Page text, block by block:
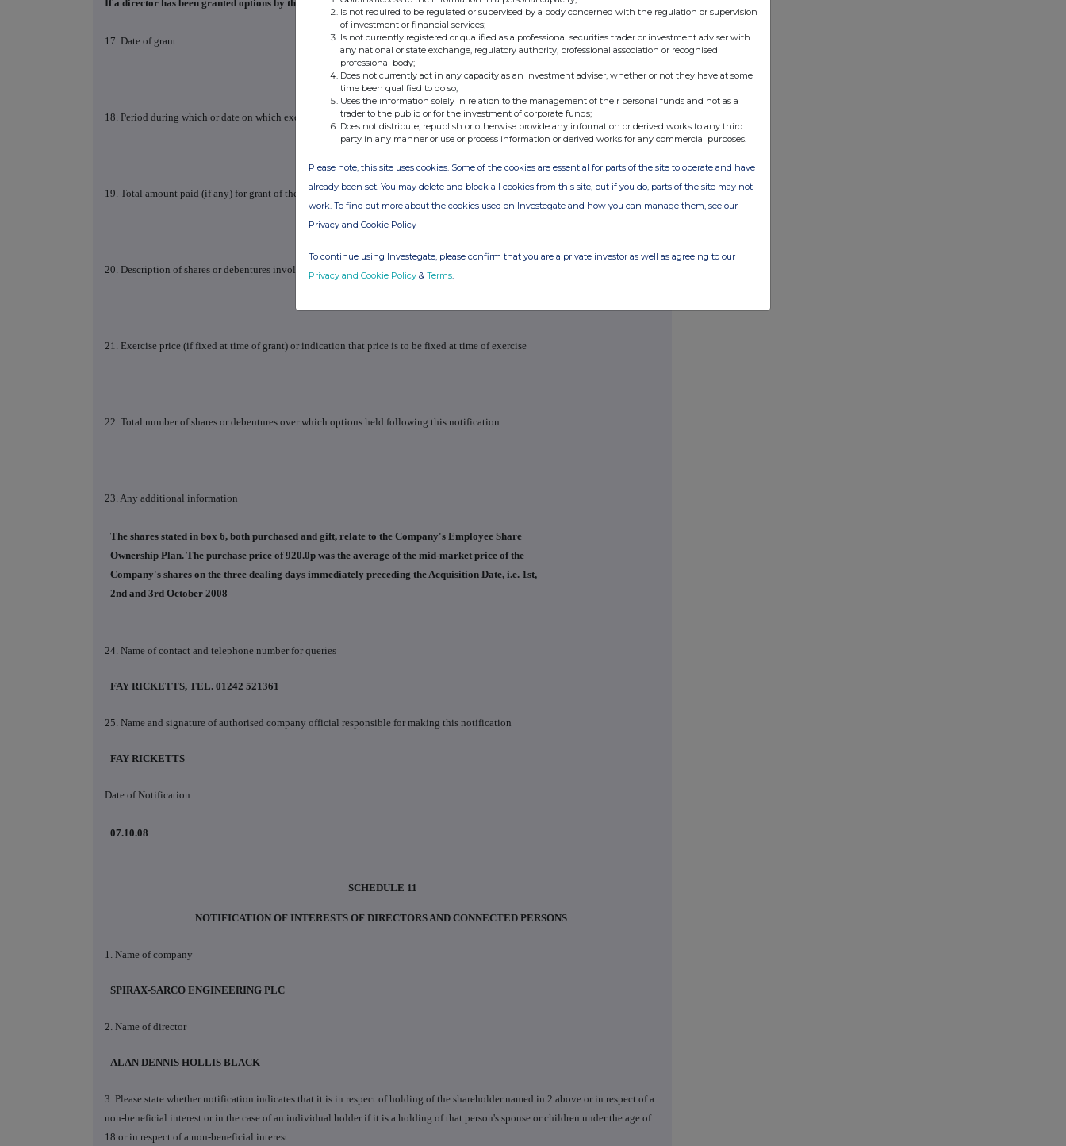
If a director has been granted options by the company please complete the following boxes.
17. Date of grant
18. Period during which or date on which exercisable
19. Total amount paid (if any) for grant of the option
20. Description of shares or debentures involved: class, number
21. Exercise price (if fixed at time of grant) or indication that price is to be fixed at time of exercise
22. Total number of shares or debentures over which options held following this notification
23. Any additional information
The shares stated in box 6, both purchased and gift, relate to the Company's Employee Share
Ownership Plan. The purchase price of 920.0p was the average of the mid-market price of the
Company's shares on the three dealing days immediately preceding the Acquisition Date, i.e. 1st,
2nd and 3rd October 2008
24. Name of contact and telephone number for queries
FAY RICKETTS, TEL. 01242 521361
25. Name and signature of authorised company official responsible for making this notification
FAY RICKETTS
Date of Notification
07.10.08
SCHEDULE 11
NOTIFICATION OF INTERESTS OF DIRECTORS AND CONNECTED PERSONS
1. Name of company
SPIRAX-SARCO ENGINEERING PLC
2. Name of director
ALAN DENNIS HOLLIS BLACK
3. Please state whether notification indicates that it is in respect of holding of the shareholder named in 2 above or in respect of a
non-beneficial interest or in the case of an individual holder if it is a holding of that person's spouse or children under the age of
18 or in respect of a non-beneficial interest
Is not required to be regulated or supervised by a body concerned with the regulation or supervision
of investment or financial services;
Is not currently registered or qualified as a professional securities trader or investment adviser with
any national or state exchange, regulatory authority, professional association or recognised
professional body;
Does not currently act in any capacity as an investment adviser, whether or not they have at some
time been qualified to do so;
Uses the information solely in relation to the management of their personal funds and not as a
trader to the public or for the investment of corporate funds;
Does not distribute, republish or otherwise provide any information or derived works to any third
party in any manner or use or process information or derived works for any commercial purposes.
Please note, this site uses cookies. Some of the cookies are essential for parts of the site to operate and have
already been set. You may delete and block all cookies from this site, but if you do, parts of the site may not
work. To find out more about the cookies used on Investegate and how you can manage them, see our
Privacy and Cookie Policy
To continue using Investegate, please confirm that you are a private investor as well as agreeing to our
Privacy and Cookie Policy & Terms